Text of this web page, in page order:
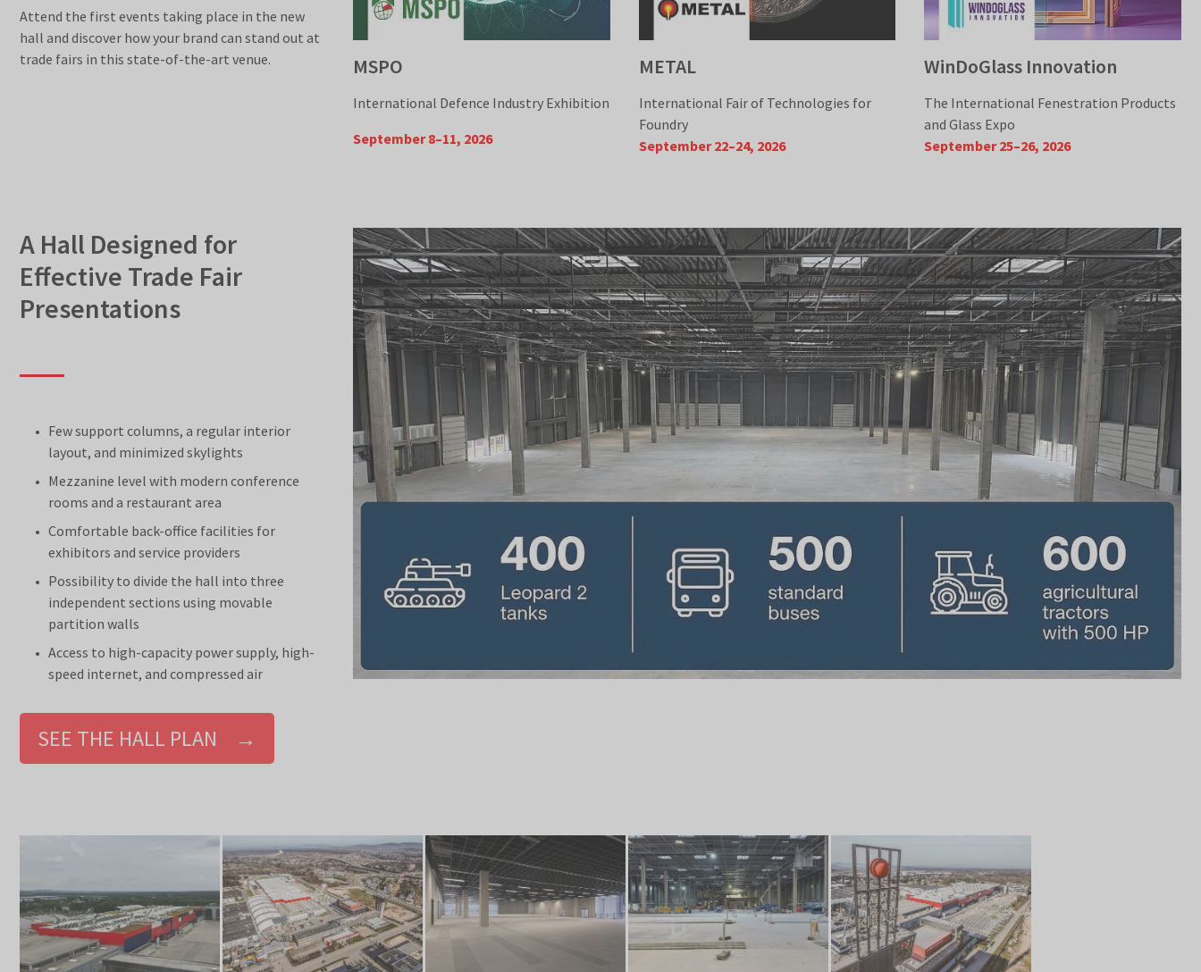
Attend the first events taking place in the new
hall and discover how your brand can stand out at
trade fairs in this state-of-the-art venue.
MSPO
International Defence Industry Exhibition
September 8–11, 2026
METAL
International Fair of Technologies for
Foundry
September 22–24, 2026
WinDoGlass Innovation
The International Fenestration Products
and Glass Expo
September 25–26, 2026
A Hall Designed for
Effective Trade Fair
Presentations
Few support columns, a regular interior
layout, and minimized skylights
Mezzanine level with modern conference
rooms and a restaurant area
Comfortable back-office facilities for
exhibitors and service providers
Possibility to divide the hall into three
independent sections using movable
partition walls
Access to high-capacity power supply, high-
speed internet, and compressed air
SEE THE HALL PLAN →